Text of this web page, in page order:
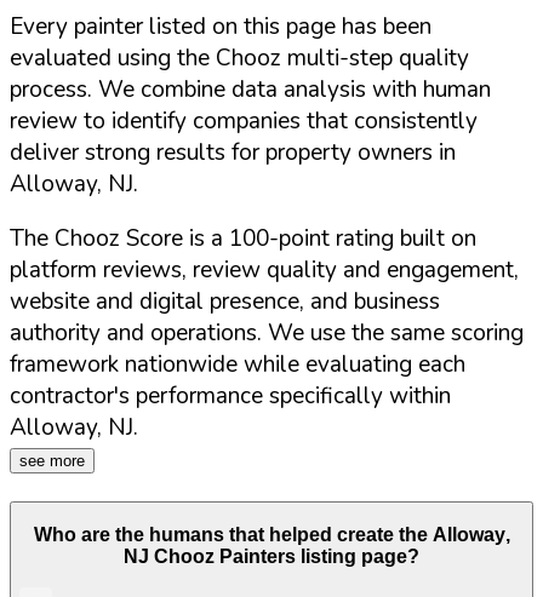
Every painter listed on this page has been
evaluated using the Chooz multi-step quality
process. We combine data analysis with human
review to identify companies that consistently
deliver strong results for property owners in
Alloway, NJ.
The Chooz Score is a 100-point rating built on
platform reviews, review quality and engagement,
website and digital presence, and business
authority and operations. We use the same scoring
framework nationwide while evaluating each
contractor's performance specifically within
Alloway, NJ.
see more
Who are the humans that helped create the Alloway,
NJ Chooz Painters listing page?